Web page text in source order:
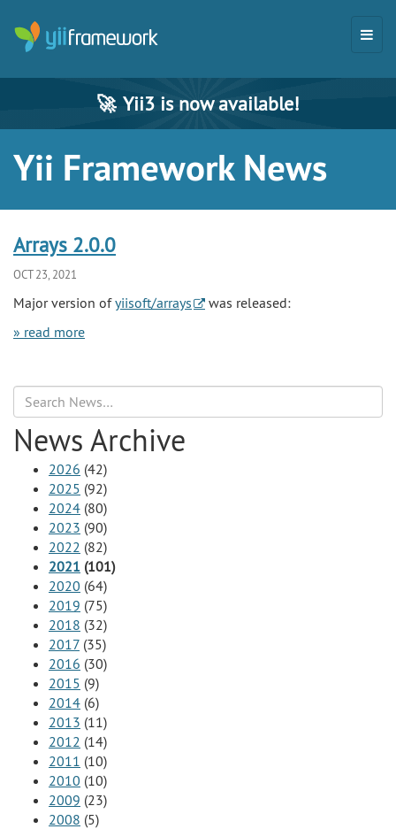
🚀 Yii3 is now available!
Yii Framework News
Arrays 2.0.0
OCT 23, 2021
Major version ofyiisoft/arrays
was released:
» read more
Search
News Archive
2026 (42)
2025 (92)
2024 (80)
2023 (90)
2022 (82)
2021 (101)
2020 (64)
2019 (75)
2018 (32)
2017 (35)
2016 (30)
2015 (9)
2014 (6)
2013 (11)
2012 (14)
2011 (10)
2010 (10)
2009 (23)
2008 (5)